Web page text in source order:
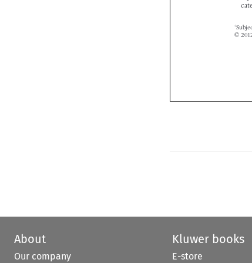
About
Our company
Kluwer books
E-store